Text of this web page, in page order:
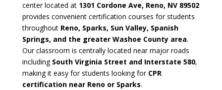
center located at 1301 Cordone Ave, Reno, NV 89502
provides convenient certification courses for students
throughout Reno, Sparks, Sun Valley, Spanish
Springs, and the greater Washoe County area.
Our classroom is centrally located near major roads
including South Virginia Street and Interstate 580,
making it easy for students looking for CPR
certification near Reno or Sparks.